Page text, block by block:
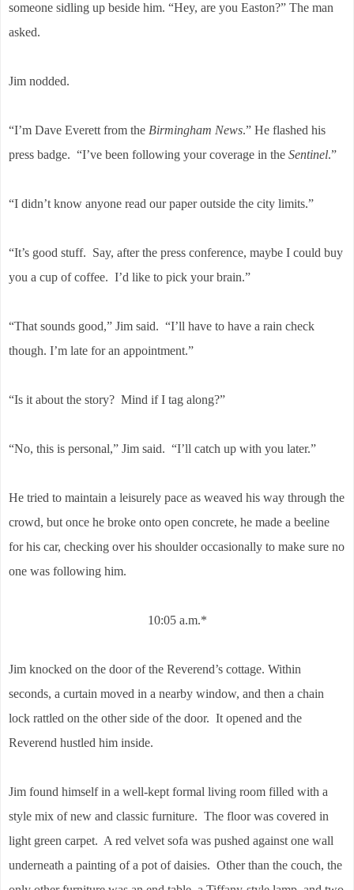
someone sidling up beside him. “Hey, are you Easton?” The man
asked.
Jim nodded.
“I’m Dave Everett from the Birmingham News.” He flashed his
press badge. “I’ve been following your coverage in the Sentinel.”
“I didn’t know anyone read our paper outside the city limits.”
“It’s good stuff. Say, after the press conference, maybe I could buy
you a cup of coffee. I’d like to pick your brain.”
“That sounds good,” Jim said. “I’ll have to have a rain check
though. I’m late for an appointment.”
“Is it about the story? Mind if I tag along?”
“No, this is personal,” Jim said. “I’ll catch up with you later.”
He tried to maintain a leisurely pace as weaved his way through the
crowd, but once he broke onto open concrete, he made a beeline
for his car, checking over his shoulder occasionally to make sure no
one was following him.
10:05 a.m.*
Jim knocked on the door of the Reverend’s cottage. Within
seconds, a curtain moved in a nearby window, and then a chain
lock rattled on the other side of the door. It opened and the
Reverend hustled him inside.
Jim found himself in a well-kept formal living room filled with a
style mix of new and classic furniture. The floor was covered in
light green carpet. A red velvet sofa was pushed against one wall
underneath a painting of a pot of daisies. Other than the couch, the